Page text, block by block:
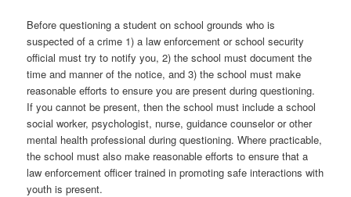
Before questioning a student on school grounds who is
suspected of a crime 1) a law enforcement or school security
official must try to notify you, 2) the school must document the
time and manner of the notice, and 3) the school must make
reasonable efforts to ensure you are present during questioning.
If you cannot be present, then the school must include a school
social worker, psychologist, nurse, guidance counselor or other
mental health professional during questioning. Where practicable,
the school must also make reasonable efforts to ensure that a
law enforcement officer trained in promoting safe interactions with
youth is present.